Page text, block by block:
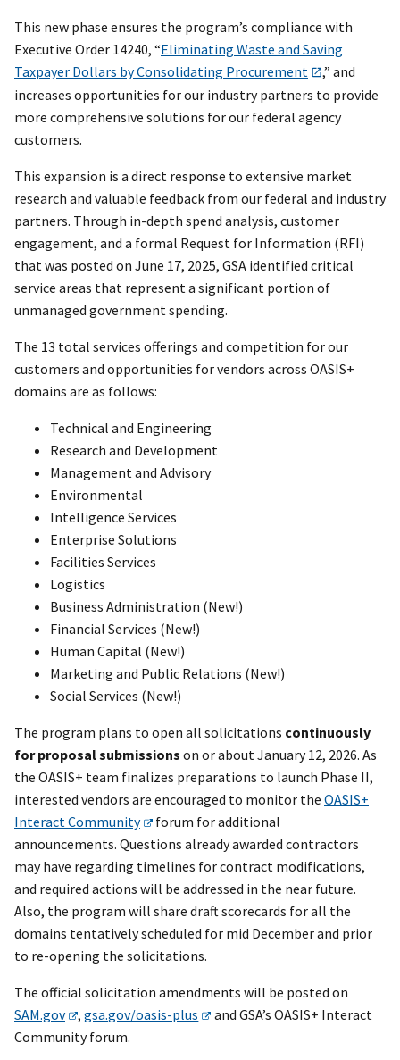
This new phase ensures the program’s compliance with
Executive Order 14240, “Eliminating Waste and Saving
Taxpayer Dollars by Consolidating Procurement
,” and
increases opportunities for our industry partners to provide
more comprehensive solutions for our federal agency
customers.
This expansion is a direct response to extensive market
research and valuable feedback from our federal and industry
partners. Through in-depth spend analysis, customer
engagement, and a formal Request for Information (RFI)
that was posted on June 17, 2025, GSA identified critical
service areas that represent a significant portion of
unmanaged government spending.
The 13 total services offerings and competition for our
customers and opportunities for vendors across OASIS+
domains are as follows:
Technical and Engineering
Research and Development
Management and Advisory
Environmental
Intelligence Services
Enterprise Solutions
Facilities Services
Logistics
Business Administration (New!)
Financial Services (New!)
Human Capital (New!)
Marketing and Public Relations (New!)
Social Services (New!)
The program plans to open all solicitations continuously
for proposal submissions on or about January 12, 2026. As
the OASIS+ team finalizes preparations to launch Phase II,
interested vendors are encouraged to monitor the OASIS+
Interact Community
forum for additional
announcements. Questions already awarded contractors
may have regarding timelines for contract modifications,
and required actions will be addressed in the near future.
Also, the program will share draft scorecards for all the
domains tentatively scheduled for mid December and prior
to re-opening the solicitations.
The official solicitation amendments will be posted on
SAM.gov
,gsa.gov/oasis-plus
and GSA’s OASIS+ Interact
Community forum.